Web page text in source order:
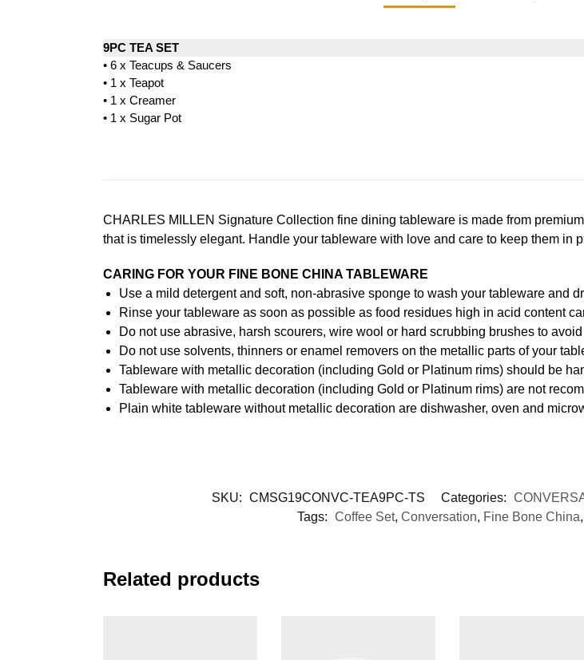
9PC TEA SET
• 6 x Teacups & Saucers
• 1 x Teapot
• 1 x Creamer
• 1 x Sugar Pot
CHARLES MILLEN Signature Collection fine dining tableware is made from
that is timelessly elegant. Handle your tableware with love and care to keep them in
CARING FOR YOUR FINE BONE CHINA TABLEWARE
Use a mild detergent and soft, non-abrasive sponge to wash your tableware and
Rinse your tableware as soon as possible as food residues high in acid content
Do not use abrasive, harsh scourers, wire wool or hard scrubbing brushes to
Do not use solvents, thinners or enamel removers on the metallic parts of your
Tableware with metallic decoration (including Gold or Platinum rims) should be
Tableware with metallic decoration (including Gold or Platinum rims) are not
Plain white tableware without metallic decoration are dishwasher, oven and
SKU: CMSG19CONVC-TEA9PC-TS Categories:
Tags: Coffee Set, Conversation, Fine Bone China,
Related products